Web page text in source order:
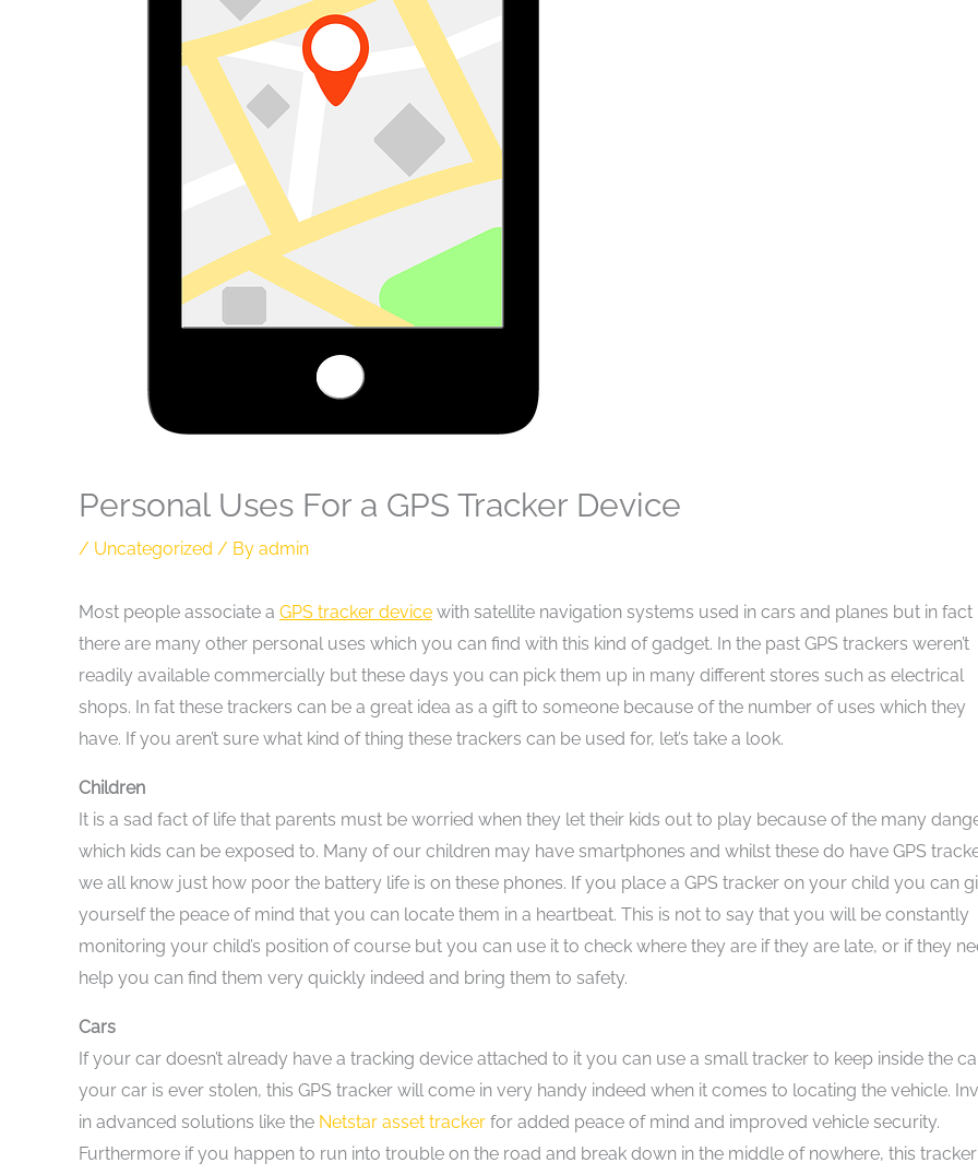
Personal Uses For a GPS Tracker Device
/ Uncategorized / By admin
Most people associate a GPS tracker device with satellite navigation systems used in cars and planes but in fact
there are many other personal uses which you can find with this kind of gadget. In the past GPS trackers weren’t
readily available commercially but these days you can pick them up in many different stores such as electrical
shops. In fat these trackers can be a great idea as a gift to someone because of the number of uses which they
have. If you aren’t sure what kind of thing these trackers can be used for, let’s take a look.
Children
It is a sad fact of life that parents must be worried when they let their kids out to play because of the many
which kids can be exposed to. Many of our children may have smartphones and whilst these do have GPS
we all know just how poor the battery life is on these phones. If you place a GPS tracker on your child you can
yourself the peace of mind that you can locate them in a heartbeat. This is not to say that you will be constantly
monitoring your child’s position of course but you can use it to check where they are if they are late, or if they
help you can find them very quickly indeed and bring them to safety.
Cars
If your car doesn’t already have a tracking device attached to it you can use a small tracker to keep inside the
your car is ever stolen, this GPS tracker will come in very handy indeed when it comes to locating the vehicle.
in advanced solutions like the Netstar asset tracker for added peace of mind and improved vehicle security.
Furthermore if you happen to run into trouble on the road and break down in the middle of nowhere, this